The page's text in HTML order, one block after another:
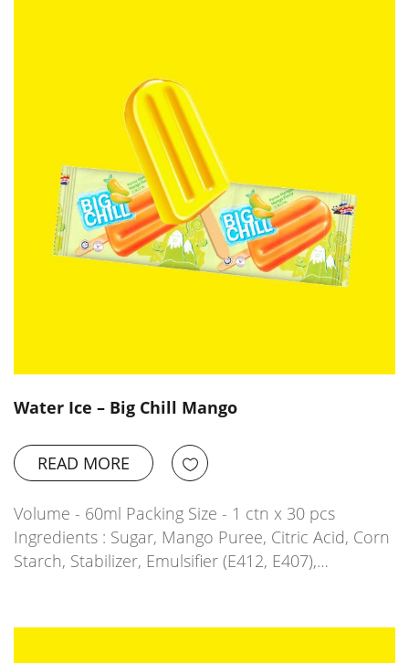
Water Ice – Big Chill Mango
READ MORE
Volume - 60ml Packing Size - 1 ctn x 30 pcs
Ingredients : Sugar, Mango Puree, Citric Acid, Corn
Starch, Stabilizer, Emulsifier (E412, E407),…